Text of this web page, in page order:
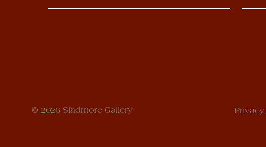
Signup
© 2026 Sladmore Gallery Privacy